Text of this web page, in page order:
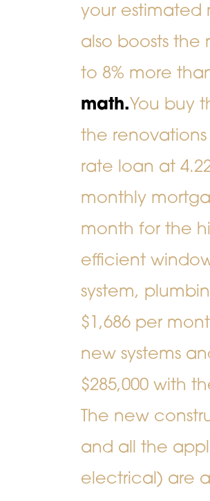
your estimated
also boosts
to 8% more
math.You buy
the
rate loan at
monthly
month for the
efficient
system,
$1,686 per
new systems
$285,000 with
The new
and all the
electrical) are